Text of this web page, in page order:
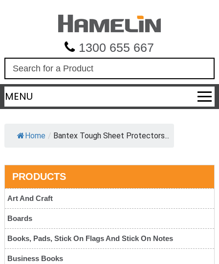
1300 655 667
a
r
c
MENU
Home / Bantex Tough Sheet Protectors...
PRODUCTS
Art And Craft
Boards
Books, Pads, Stick On Flags And Stick On Notes
Business Books